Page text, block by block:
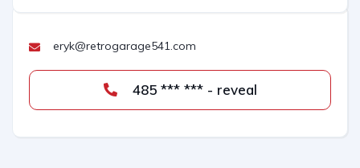
eryk@retrogarage541.com
485 *** *** - reveal